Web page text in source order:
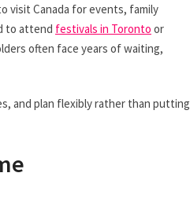
visit Canada for events, family
to attend festivals in Toronto or
often face years of waiting,
and plan flexibly rather than putting